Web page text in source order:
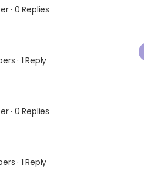
· 0 Replies
· 1 Reply
· 0 Replies
· 1 Reply